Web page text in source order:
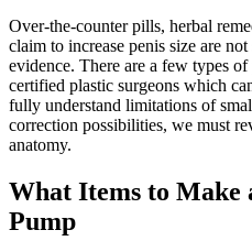
Over-the-counter pills, herbal
claim to increase penis size are
evidence. There are a few types
certified plastic surgeons which
fully understand limitations of
correction possibilities, we must
anatomy.
What Items to Make
Pump